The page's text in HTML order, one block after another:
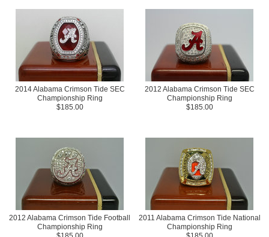
2014 Alabama Crimson Tide SEC
Championship Ring
$185.00
2012 Alabama Crimson Tide SEC
Championship Ring
$185.00
2012 Alabama Crimson Tide Football
Championship Ring
2011 Alabama Crimson Tide National
Championship Ring